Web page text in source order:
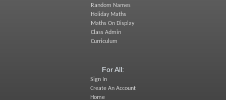
Random Names
Holiday Maths
Maths On Display
Class Admin
Curriculum
For All:
Sign In
Create An Account
Home